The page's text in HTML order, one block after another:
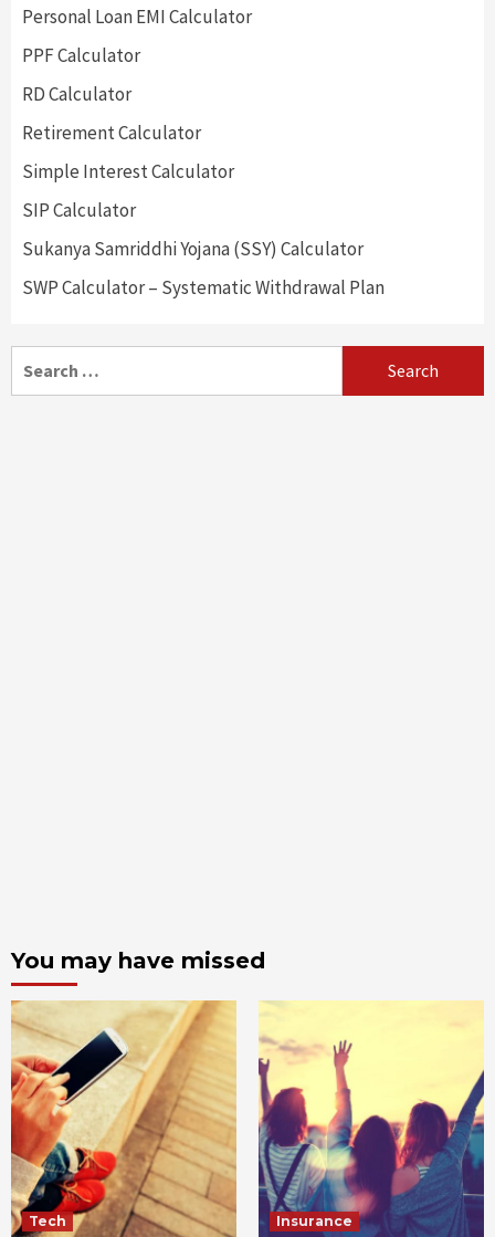
Personal Loan EMI Calculator
PPF Calculator
RD Calculator
Retirement Calculator
Simple Interest Calculator
SIP Calculator
Sukanya Samriddhi Yojana (SSY) Calculator
SWP Calculator – Systematic Withdrawal Plan
for:
You may have missed
Tech Insurance